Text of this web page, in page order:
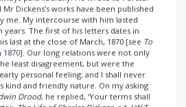
Mr Dickens’s works have been published
me. My intercourse with him lasted
years. The first of his letters dates in
last at the close of March, 1870 [see To
1870]. Our long relations were not only
least disagreement, but were the
personal feeling; and I shall never
kind and friendly nature. On my asking
Drood, he replied, ‘Your terms shall